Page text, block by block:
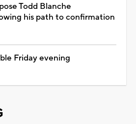
Todd Blanche
his path to confirmation
Friday evening